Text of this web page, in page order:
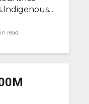
read